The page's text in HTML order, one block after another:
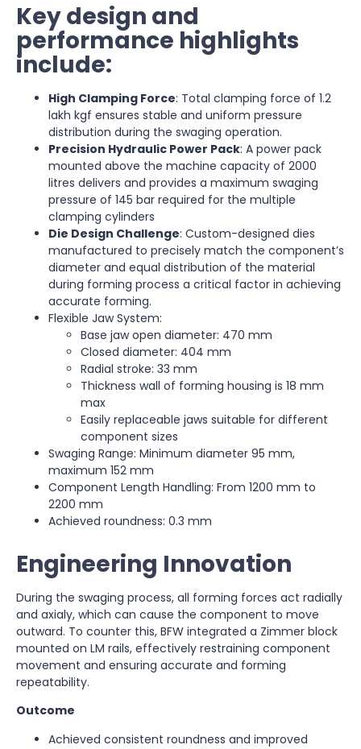
Key design and
performance highlights
include:
High Clamping Force: Total clamping force of 1.2
lakh kgf ensures stable and uniform pressure
distribution during the swaging operation.
Precision Hydraulic Power Pack: A power pack
mounted above the machine capacity of 2000
litres delivers and provides a maximum swaging
pressure of 145 bar required for the multiple
clamping cylinders
Die Design Challenge: Custom-designed dies
manufactured to precisely match the component’s
diameter and equal distribution of the material
during forming process a critical factor in achieving
accurate forming.
Flexible Jaw System:
Base jaw open diameter: 470 mm
Closed diameter: 404 mm
Radial stroke: 33 mm
Thickness wall of forming housing is 18 mm
max
Easily replaceable jaws suitable for different
component sizes
Swaging Range: Minimum diameter 95 mm,
maximum 152 mm
Component Length Handling: From 1200 mm to
2200 mm
Achieved roundness: 0.3 mm
Engineering Innovation
During the swaging process, all forming forces act radially
and axialy, which can cause the component to move
outward. To counter this, BFW integrated a Zimmer block
mounted on LM rails, effectively restraining component
movement and ensuring accurate and forming
repeatability.
Outcome
Achieved consistent roundness and improved